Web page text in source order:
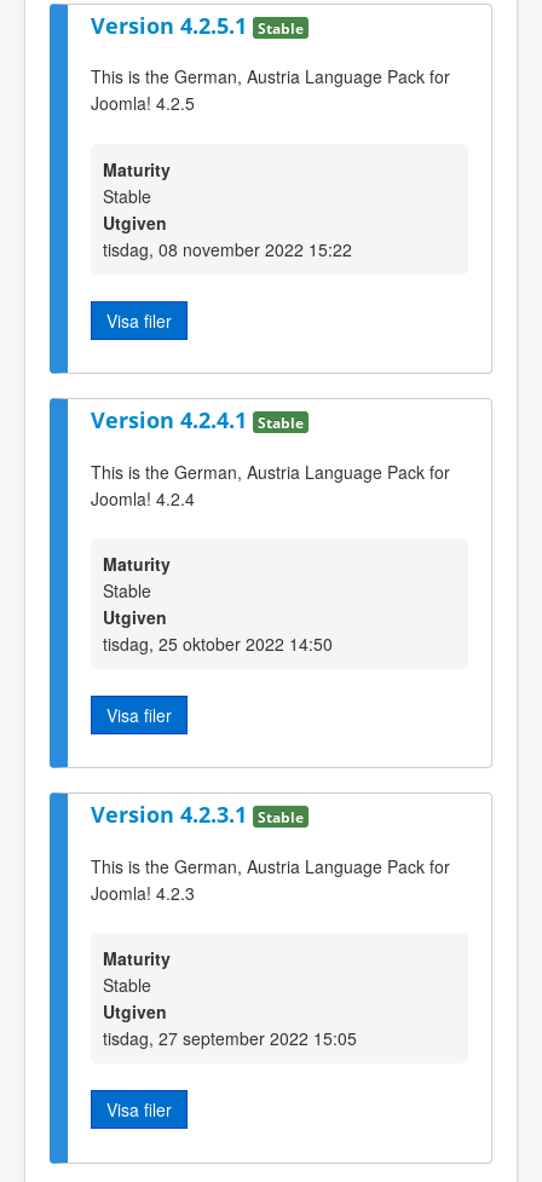
Version 4.2.5.1 Stable
This is the German, Austria Language Pack for
Joomla! 4.2.5
Maturity
Stable
Utgiven
tisdag, 08 november 2022 15:22
Visa filer
Version 4.2.4.1 Stable
This is the German, Austria Language Pack for
Joomla! 4.2.4
Maturity
Stable
Utgiven
tisdag, 25 oktober 2022 14:50
Visa filer
Version 4.2.3.1 Stable
This is the German, Austria Language Pack for
Joomla! 4.2.3
Maturity
Stable
Utgiven
tisdag, 27 september 2022 15:05
Visa filer